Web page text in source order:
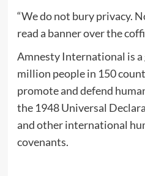
“We do not bury privacy.
read a banner over the
Amnesty International is
million people in 150
promote and defend
the 1948 Universal
and other international
covenants.